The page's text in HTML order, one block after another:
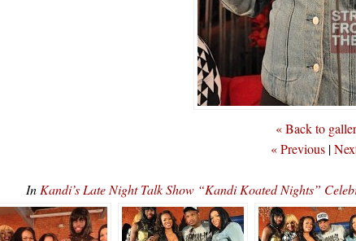
« Back to
« Previous |
In Kandi’s Late Night Talk Show “Kandi Koated Nights”